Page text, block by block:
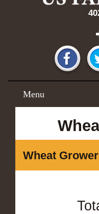
Menu
Wheat